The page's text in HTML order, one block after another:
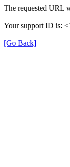
The requested URL
Your support ID is:
[Go Back]